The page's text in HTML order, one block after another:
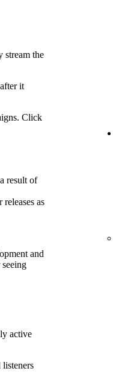
stream the
it
Click
result of
as
and
active